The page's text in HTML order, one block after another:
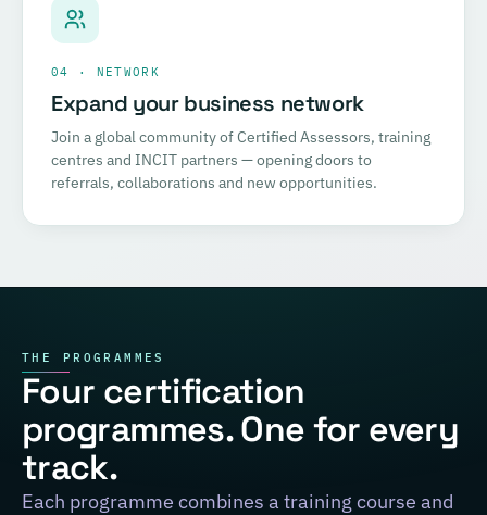
04 · NETWORK
Expand your business network
Join a global community of Certified Assessors, training
centres and INCIT partners — opening doors to
referrals, collaborations and new opportunities.
THE PROGRAMMES
Four certification
programmes. One for every
track.
Each programme combines a training course and